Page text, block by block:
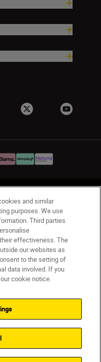
of Use
Cookie Notice
Back to Top
and similar
purposes. We use
Third parties
effectiveness. The
our websites as
to the setting of
data involved. If you
cookie notice.